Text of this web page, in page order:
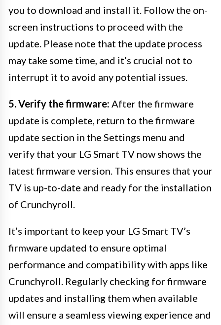
you to download and install it. Follow the on-
screen instructions to proceed with the
update. Please note that the update process
may take some time, and it’s crucial not to
interrupt it to avoid any potential issues.
5. Verify the firmware: After the firmware
update is complete, return to the firmware
update section in the Settings menu and
verify that your LG Smart TV now shows the
latest firmware version. This ensures that your
TV is up-to-date and ready for the installation
of Crunchyroll.
It’s important to keep your LG Smart TV’s
firmware updated to ensure optimal
performance and compatibility with apps like
Crunchyroll. Regularly checking for firmware
updates and installing them when available
will ensure a seamless viewing experience and